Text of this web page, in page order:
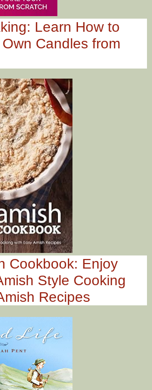
Learn How to
Candles from
Cookbook: Enjoy
Style Cooking
Recipes